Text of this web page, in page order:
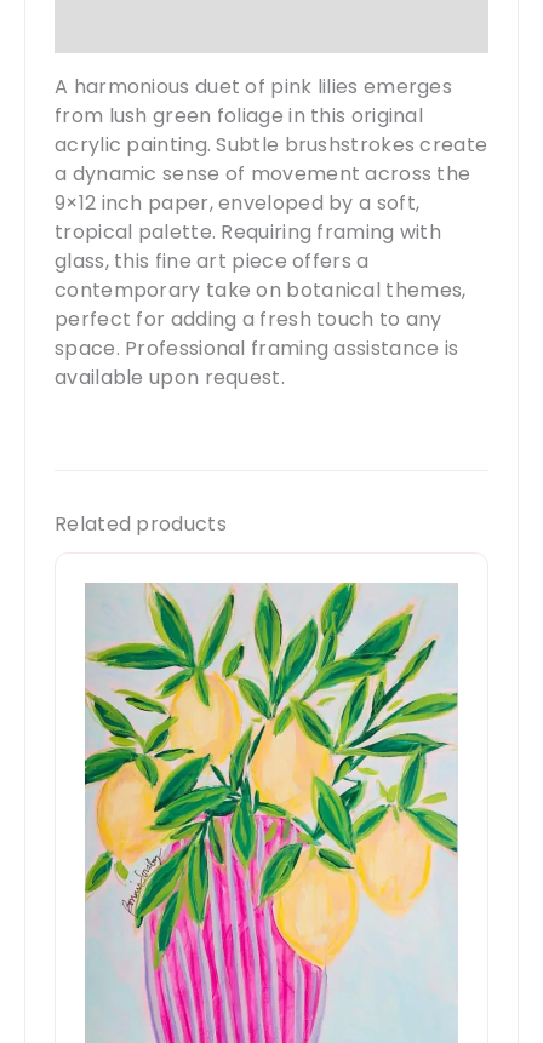
A harmonious duet of pink lilies emerges
from lush green foliage in this original
acrylic painting. Subtle brushstrokes create
a dynamic sense of movement across the
9×12 inch paper, enveloped by a soft,
tropical palette. Requiring framing with
glass, this fine art piece offers a
contemporary take on botanical themes,
perfect for adding a fresh touch to any
space. Professional framing assistance is
available upon request.
Related products